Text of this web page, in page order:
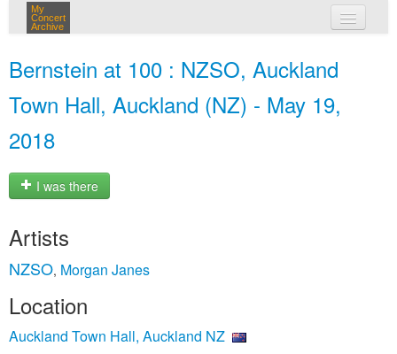
My
Concert
Archive
Bernstein at 100 : NZSO, Auckland
Town Hall, Auckland (NZ) - May 19,
2018
I was there
Artists
NZSO, Morgan Janes
Location
Auckland Town Hall, Auckland NZ